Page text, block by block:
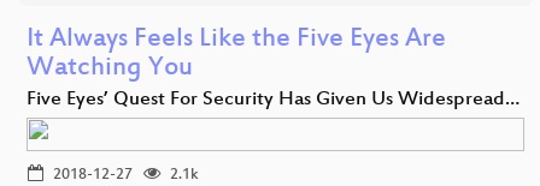
It Always Feels Like the Five Eyes Are
Watching You
Five Eyes’ Quest For Security Has Given Us Widespread…
2018-12-27
2.1k